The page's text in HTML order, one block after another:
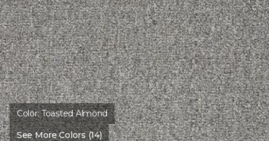
Color:Toasted Almond
See More Colors (14)